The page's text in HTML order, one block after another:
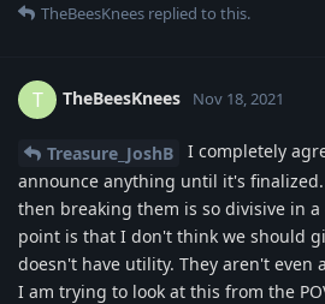
TheBeesKnees replied to this.
T TheBeesKnees Nov 18, 2021
Treasure_JoshB
I completely
announce anything until it's
then breaking them is so divisive in
point is that I don't think we should
doesn't have utility. They aren't even
I am trying to look at this from the